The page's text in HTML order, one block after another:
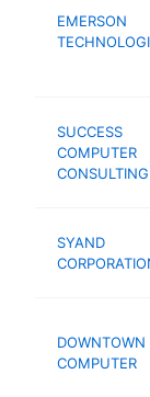
EMERSON
SUCCESS
COMPUTER
CONSULTING
SYAND
DOWNTOWN
COMPUTER